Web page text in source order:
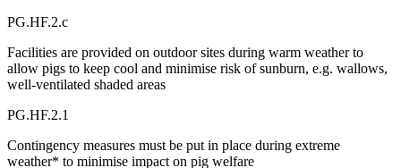
PG.HF.2.c
Facilities are provided on outdoor sites during warm weather to
allow pigs to keep cool and minimise risk of sunburn, e.g. wallows,
well-ventilated shaded areas
PG.HF.2.1
Contingency measures must be put in place during extreme
weather* to minimise impact on pig welfare